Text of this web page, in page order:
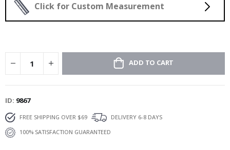
Click for Custom Measurement
ADD TO CART
ID 9867
FREE SHIPPING OVER $69
DELIVERY 6-8 DAYS
100% SATISFACTION GUARANTEED